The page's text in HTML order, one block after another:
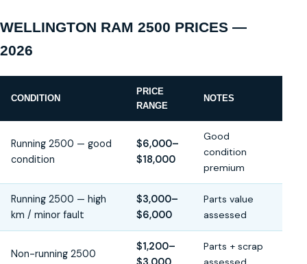
WELLINGTON RAM 2500 PRICES —
2026
CONDITION
PRICE
RANGE
NOTES
Running 2500 — good
condition
$6,000–
$18,000
Good
condition
premium
Running 2500 — high
km / minor fault
$3,000–
$6,000
Parts value
assessed
Non-running 2500
$1,200–
Parts + scrap